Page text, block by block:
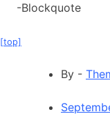
-Blockquote
[top]
By -